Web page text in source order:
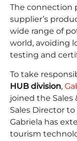
The connection
supplier’s
wide range of
world, avoiding
testing and
To take
HUB division,
joined the
Sales Director
Gabriela has
tourism